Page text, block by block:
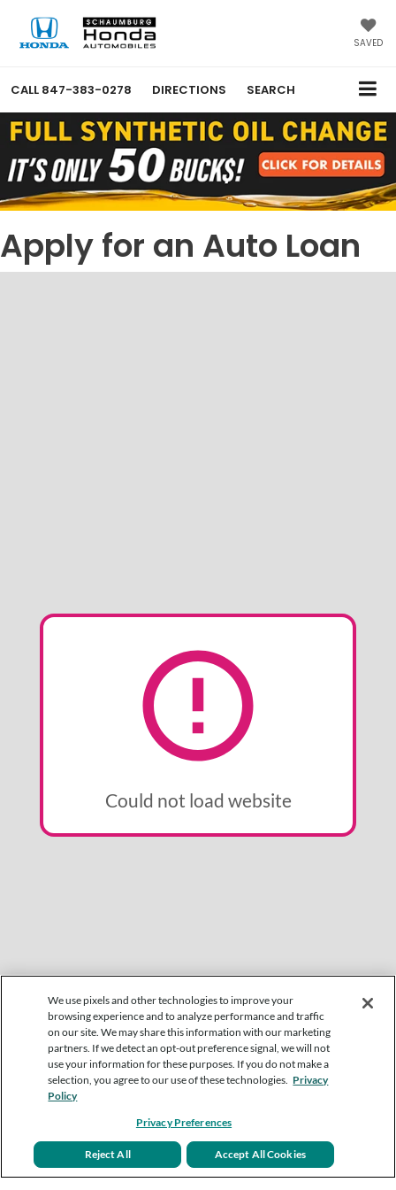
SAVED
CALL 847-383-0278 DIRECTIONS SEARCH
Apply for an Auto Loan